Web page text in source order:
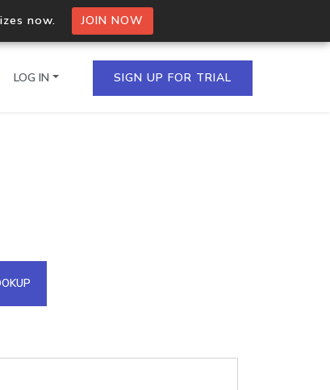
now. JOIN NOW
IPs in a single
API
LOG IN SIGN UP FOR TRIAL